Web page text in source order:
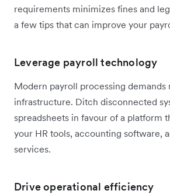
requirements minimizes fines and
a few tips that can improve your
Leverage payroll technology
Modern payroll processing demands
infrastructure. Ditch disconnected
spreadsheets in favour of a platform
your HR tools, accounting software,
services.
Drive operational efficiency